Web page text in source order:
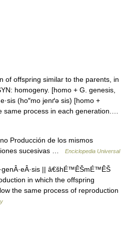
of offspring similar to the parents, in
homogeny. [homo + G. genesis,
(ho″mo jenґə sis) [homo +
same process in each generation.…
Producción de los mismos
sucesivas …
Enciclopedia Universal
|| â€šhÉ™ÊŠmÉ™ÊŠ
in which the offspring
the same process of reproduction